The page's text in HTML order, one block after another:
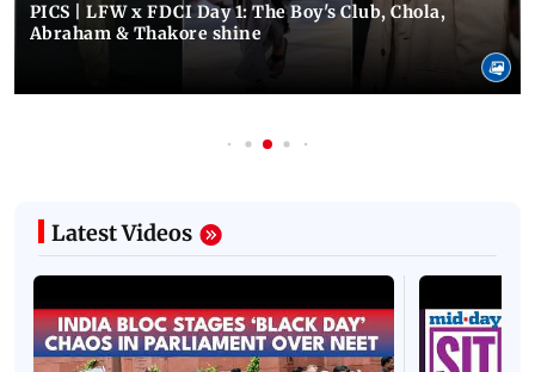
PICS | LFW x FDCI Day 1: The Boy's Club, Chola,
Abraham & Thakore shine
Latest Videos